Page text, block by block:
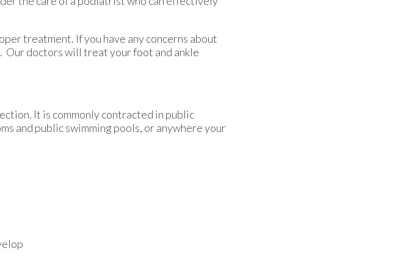
treatment. If you have any concerns about
. Our doctorswill treat your foot and ankle
It is commonly contracted in public
and public swimming pools, or anywhere your